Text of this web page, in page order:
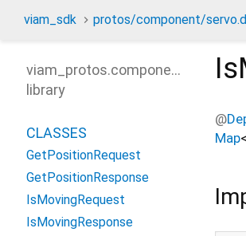
viam_sdk protos/component/
@
Map<
viam_protos.component.servo
library
CLASSES
GetPositionRequest
GetPositionResponse
IsMovingRequest
IsMovingResponse